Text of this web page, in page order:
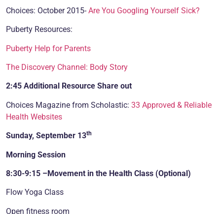
Choices: October 2015-Are You Googling Yourself Sick?
Puberty Resources:
Puberty Help for Parents
The Discovery Channel: Body Story
2:45 Additional Resource Share out
Choices Magazine from Scholastic: 33 Approved & Reliable
Health Websites
Sunday, September 13th
Morning Session
8:30-9:15 –Movement in the Health Class (Optional)
Flow Yoga Class
Open fitness room